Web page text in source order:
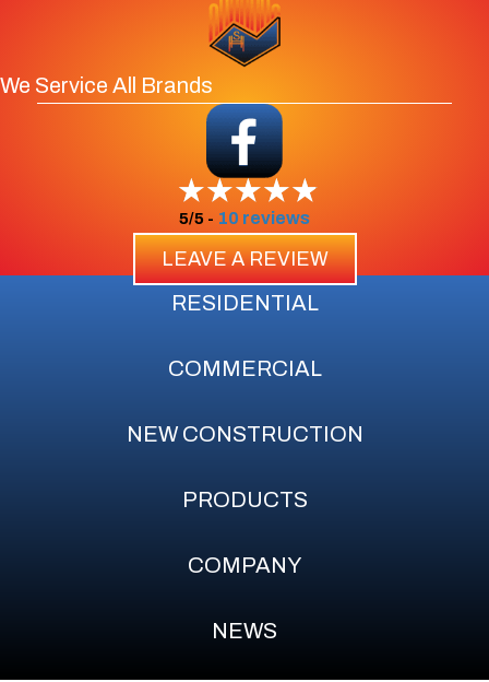
We Service All Brands
5/5 - 10 reviews
LEAVE A REVIEW
RESIDENTIAL
COMMERCIAL
NEW CONSTRUCTION
PRODUCTS
COMPANY
NEWS